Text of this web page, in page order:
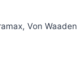
Von Waaden